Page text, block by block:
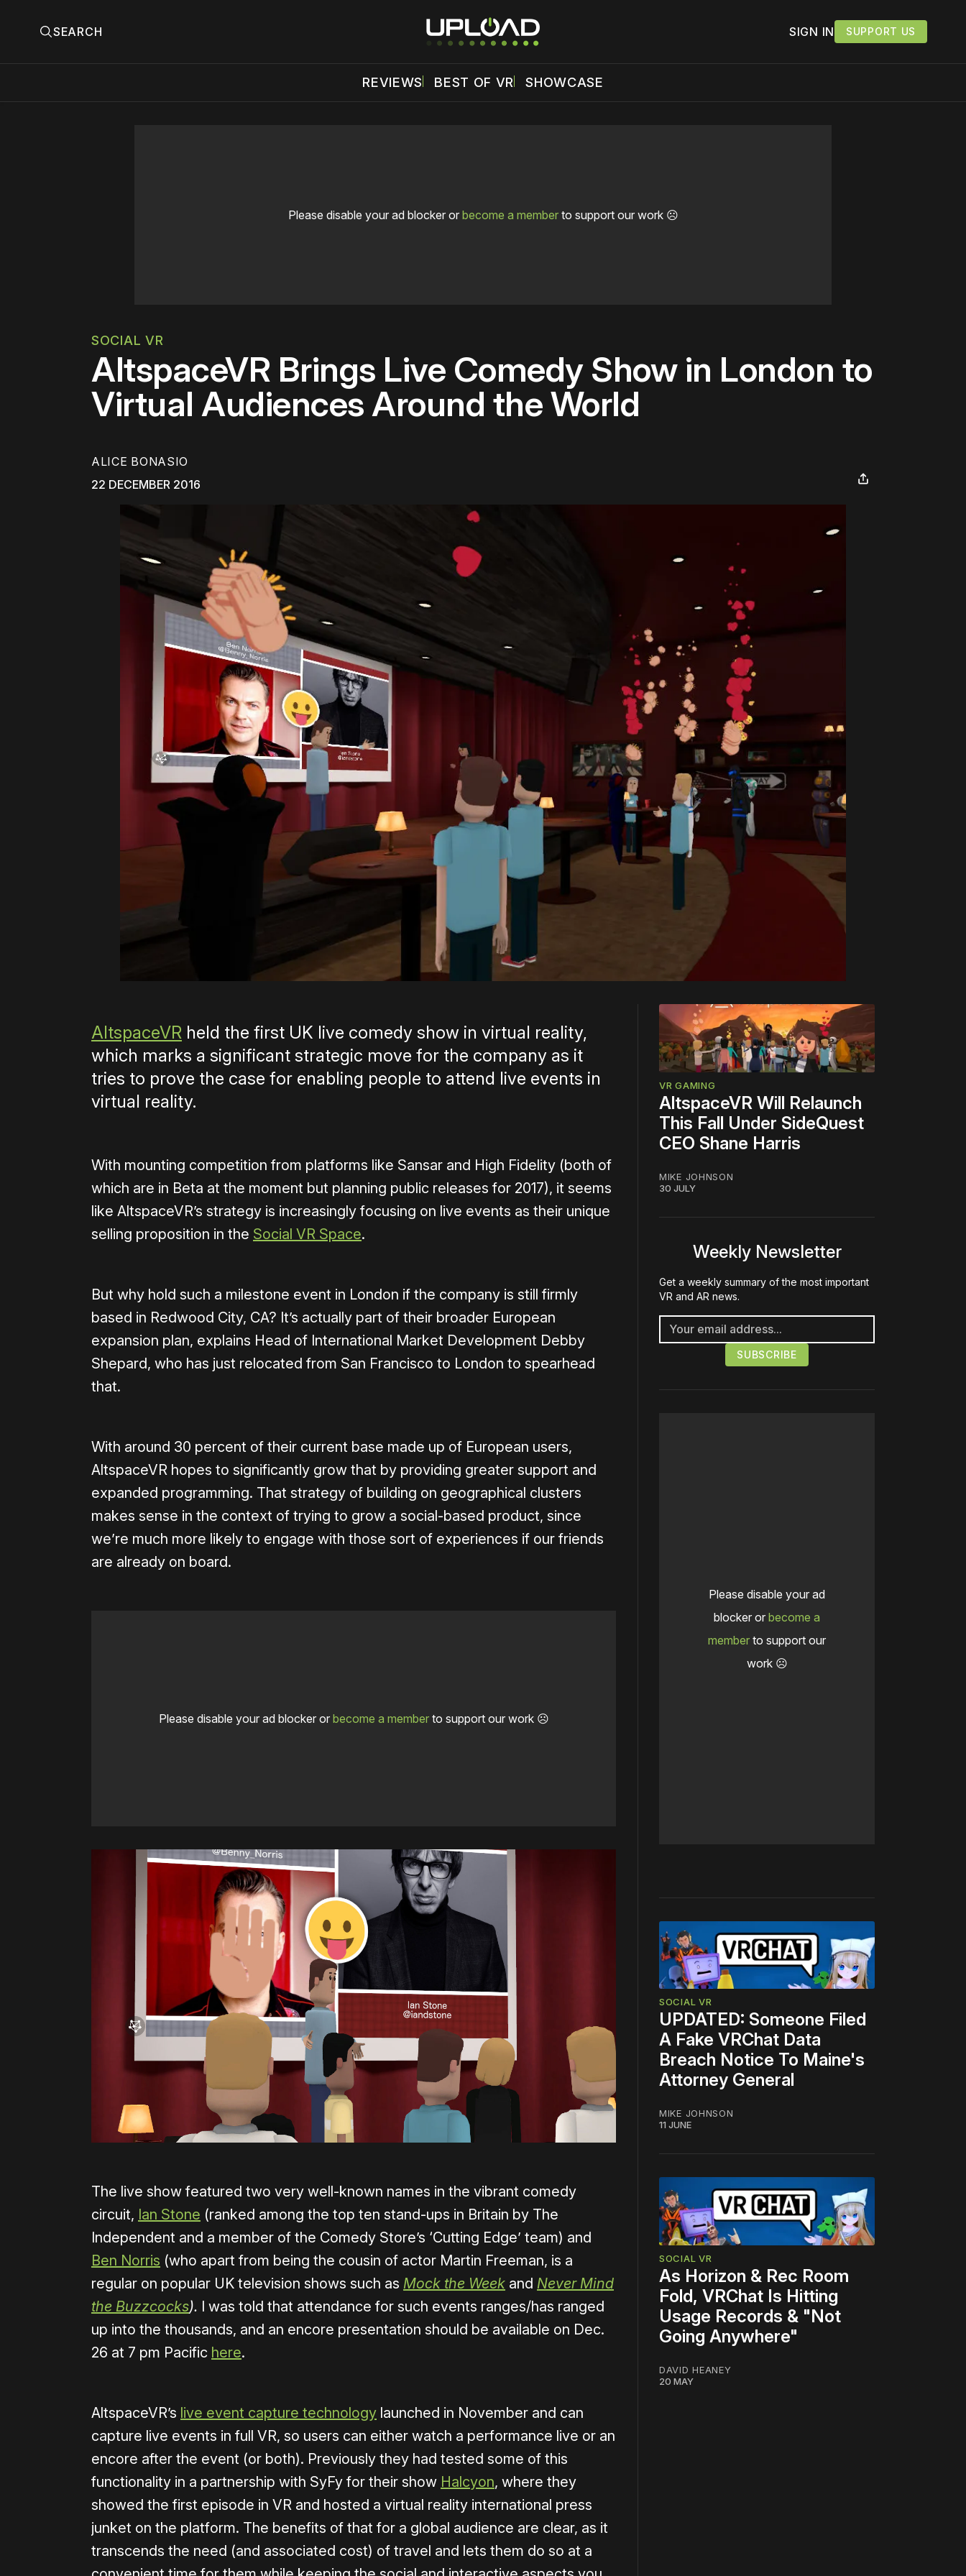
SEARCH SIGN IN SUPPORT US
REVIEWS BEST OF VR SHOWCASE
Please disable your ad blocker or become a memberto support our work ☹️
SOCIAL VR
AltspaceVR Brings Live Comedy Show in London to
Virtual Audiences Around the World
ALICE BONASIO
22 DECEMBER 2016
AltspaceVR held the first UK live comedy show in virtual reality,
which marks a significant strategic move for the company as it
tries to prove the case for enabling people to attend live events in
virtual reality.
With mounting competition from platforms like Sansar and High Fidelity (both of
which are in Beta at the moment but planning public releases for 2017), it seems
like AltspaceVR’s strategy is increasingly focusing on live events as their unique
selling proposition in the Social VR Space.
But why hold such a milestone event in London if the company is still firmly
based in Redwood City, CA? It’s actually part of their broader European
expansion plan, explains Head of International Market Development Debby
Shepard, who has just relocated from San Francisco to London to spearhead
that.
With around 30 percent of their current base made up of European users,
AltspaceVR hopes to significantly grow that by providing greater support and
expanded programming. That strategy of building on geographical clusters
makes sense in the context of trying to grow a social-based product, since
we’re much more likely to engage with those sort of experiences if our friends
are already on board.
Please disable your ad blocker or become a memberto support our work ☹️
The live show featured two very well-known names in the vibrant comedy
circuit, Ian Stone (ranked among the top ten stand-ups in Britain by The
Independent and a member of the Comedy Store’s ‘Cutting Edge’ team) and
Ben Norris (who apart from being the cousin of actor Martin Freeman, is a
regular on popular UK television shows such as Mock the Week and Never Mind
the Buzzcocks). I was told that attendance for such events ranges/has ranged
up into the thousands, and an encore presentation should be available on Dec.
26 at 7 pm Pacific here.
AltspaceVR’s live event capture technology launched in November and can
capture live events in full VR, so users can either watch a performance live or an
encore after the event (or both). Previously they had tested some of this
functionality in a partnership with SyFy for their show Halcyon, where they
showed the first episode in VR and hosted a virtual reality international press
junket on the platform. The benefits of that for a global audience are clear, as it
transcends the need (and associated cost) of travel and lets them do so at a
VR GAMING
AltspaceVR Will Relaunch
This Fall Under SideQuest
CEO Shane Harris
MIKE JOHNSON
30 JULY
Weekly Newsletter
Get a weekly summary of the most important
VR and AR news.
Please disable your ad
blocker or become a
member to support our
work ☹️
SOCIAL VR
UPDATED: Someone Filed
A Fake VRChat Data
Breach Notice To Maine's
Attorney General
MIKE JOHNSON
11 JUNE
SOCIAL VR
As Horizon & Rec Room
Fold, VRChat Is Hitting
Usage Records & "Not
Going Anywhere"
DAVID HEANEY
20 MAY